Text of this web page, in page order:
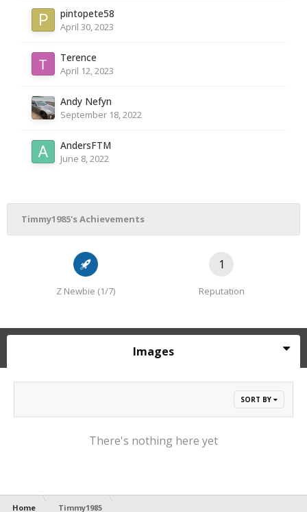
pintopete58
April 30, 2023
Terence
April 12, 2023
Andy Nefyn
September 18, 2022
AndersFTM
June 8, 2022
Timmy1985's Achievements
Z Newbie (1/7)
1
Reputation
Images
SORT BY
There's nothing here yet
Home Timmy1985